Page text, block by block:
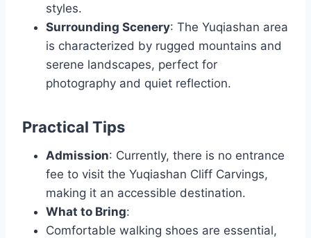
styles.
Surrounding Scenery: The Yuqiashan area
is characterized by rugged mountains and
serene landscapes, perfect for
photography and quiet reflection.
Practical Tips
Admission: Currently, there is no entrance
fee to visit the Yuqiashan Cliff Carvings,
making it an accessible destination.
What to Bring:
Comfortable walking shoes are essential,